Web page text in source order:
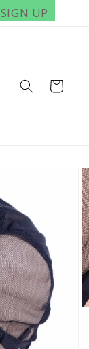
Cart
SIGN UP